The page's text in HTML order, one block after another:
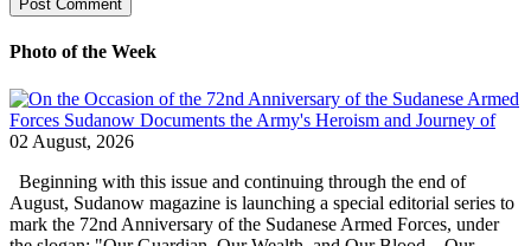
Photo of the Week
02 August, 2026
Beginning with this issue and continuing through the end of
August, Sudanow magazine is launching a special editorial series to
mark the 72nd Anniversary of the Sudanese Armed Forces, under